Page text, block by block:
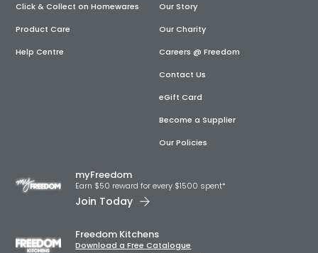
Click & Collect on Homewares
Product Care
Help Centre
Our Story
Our Charity
Careers @ Freedom
Contact Us
eGift Card
Become a Supplier
Our Policies
myFreedom
Earn $50 reward for every $1500 spent*
Join Today
Freedom Kitchens
Download a Free Catalogue